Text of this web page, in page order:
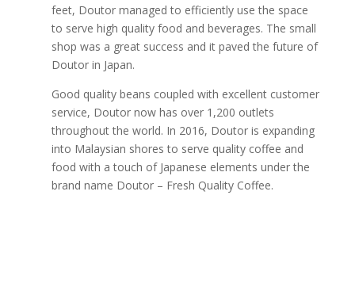
feet, Doutor managed to efficiently use the space
to serve high quality food and beverages. The small
shop was a great success and it paved the future of
Doutor in Japan.
Good quality beans coupled with excellent customer
service, Doutor now has over 1,200 outlets
throughout the world. In 2016, Doutor is expanding
into Malaysian shores to serve quality coffee and
food with a touch of Japanese elements under the
brand name Doutor – Fresh Quality Coffee.